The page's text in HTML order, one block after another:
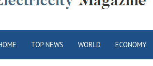
City
TOP NEWS WORLD ECONOMY